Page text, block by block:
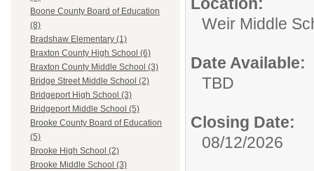
Boone County Board of Education
(8)
Bradshaw Elementary (1)
Braxton County High School (6)
Braxton County Middle School (3)
Bridge Street Middle School (2)
Bridgeport High School (3)
Bridgeport Middle School (5)
Brooke County Board of Education
(5)
Brooke High School (2)
Brooke Middle School (3)
Weir Middle
Date Available:
TBD
Closing Date:
08/12/2026